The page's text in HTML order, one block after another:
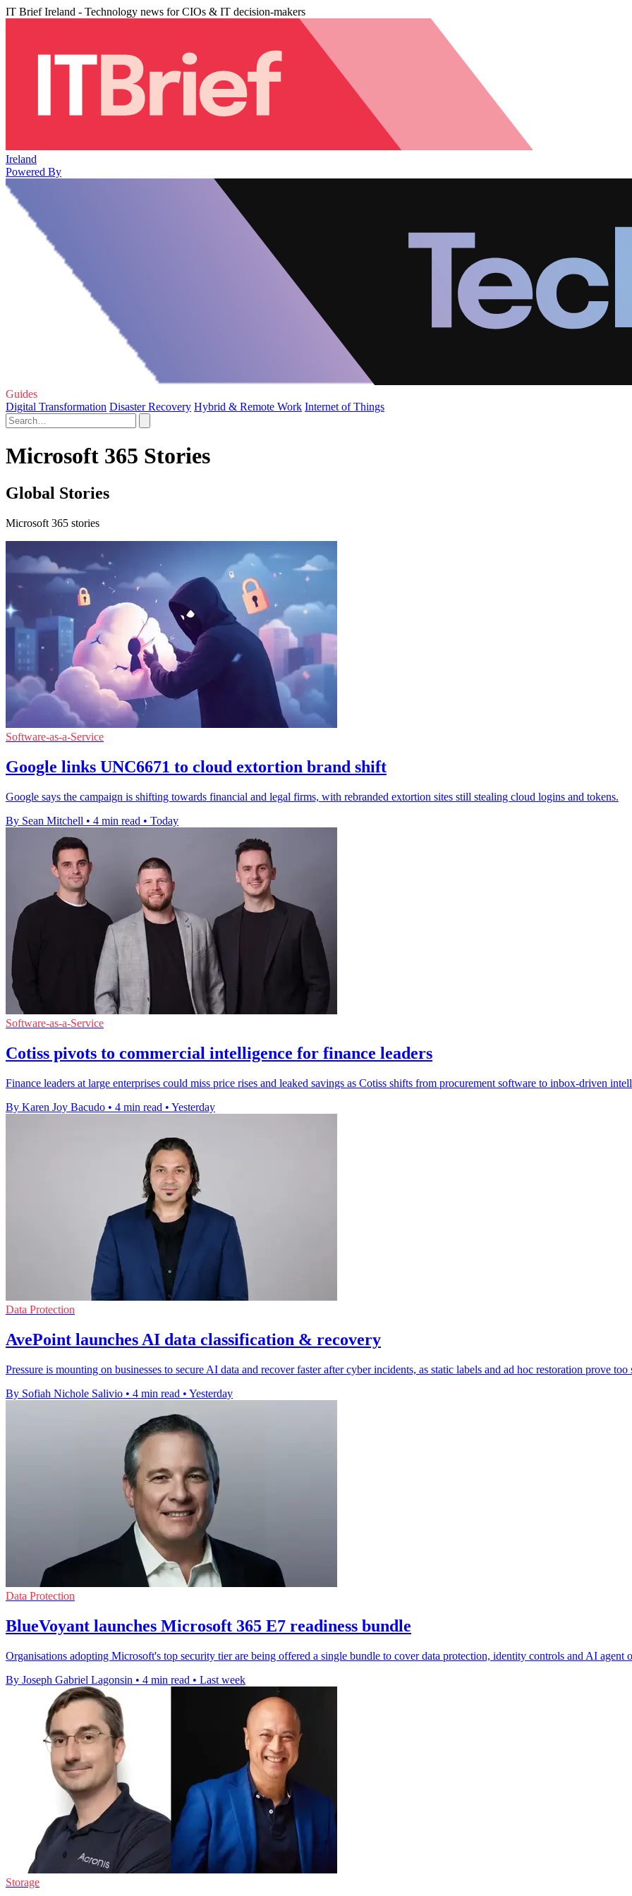
IT Brief Ireland - Technology news for CIOs & IT decision-makers
Ireland
Powered By
Guides
Digital Transformation Disaster Recovery Hybrid & Remote Work Internet of Things
Microsoft 365 Stories
Global Stories
Microsoft 365 stories
Software-as-a-Service
Google links UNC6671 to cloud extortion brand shift
Google says the campaign is shifting towards financial and legal firms, with rebranded extortion sites still stealing cloud logins and tokens.
By Sean Mitchell • 4 min read • Today
Software-as-a-Service
Cotiss pivots to commercial intelligence for finance leaders
Finance leaders at large enterprises could miss price rises and leaked savings as Cotiss shifts from procurement software to inbox-driven
By Karen Joy Bacudo • 4 min read • Yesterday
Data Protection
AvePoint launches AI data classification & recovery
Pressure is mounting on businesses to secure AI data and recover faster after cyber incidents, as static labels and ad hoc restoration prove too
By Sofiah Nichole Salivio • 4 min read • Yesterday
Data Protection
BlueVoyant launches Microsoft 365 E7 readiness bundle
Organisations adopting Microsoft's top security tier are being offered a single bundle to cover data protection, identity controls and AI agent
By Joseph Gabriel Lagonsin • 4 min read • Last week
Storage